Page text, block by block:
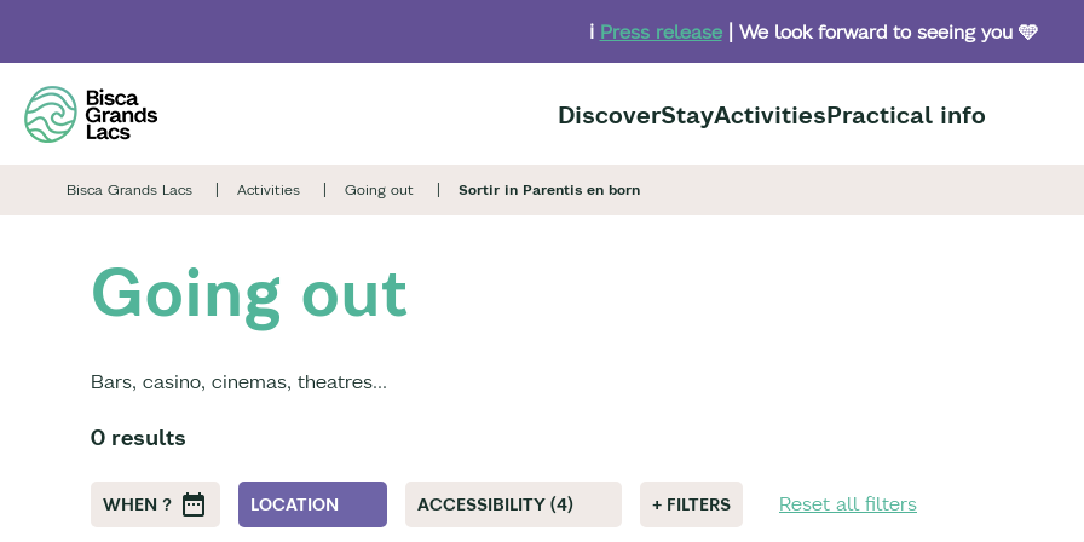
main
content
ℹ️ Press release| We look forward to seeing you 🩵
DiscoverStayActivitiesPractical info
Bisca Grands Lacs Activities Going out Sortir in Parentis en born
Going out
Bars, casino, cinemas, theatres...
0 results
WHEN ? LOCATION ACCESSIBILITY (4) + FILTERS Reset all filters